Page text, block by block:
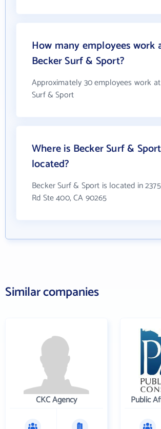
How many employees work
Becker Surf & Sport?
Approximately 30 employees work
Surf & Sport
Where is Becker Surf & Sport
located?
Becker Surf & Sport is located in
Rd Ste 400, CA 90265
Similar companies
CKC Agency